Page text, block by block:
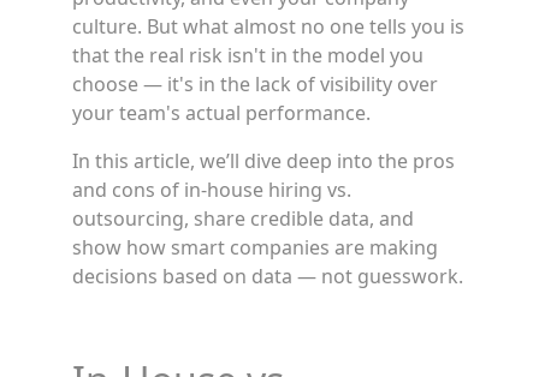
culture. But what almost no one tells you is
that the real risk isn't in the model you
choose — it's in the lack of visibility over
your team's actual performance.
In this article, we’ll dive deep into the pros
and cons of in-house hiring vs.
outsourcing, share credible data, and
show how smart companies are making
decisions based on data — not guesswork.